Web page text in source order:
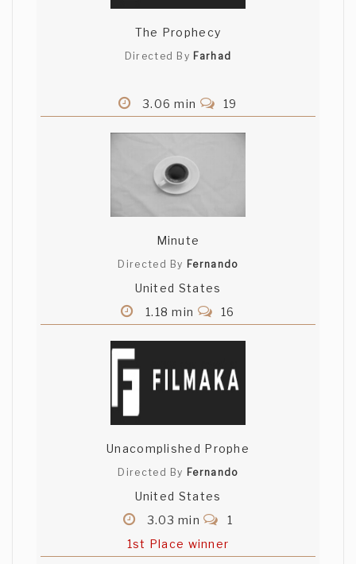
The Prophecy
Directed By Farhad
3.06 min 19
Minute
Directed By Fernando
United States
1.18 min
16
Unacomplished Prophe
Directed By Fernando
United States
3.03 min
1
1st Place winner